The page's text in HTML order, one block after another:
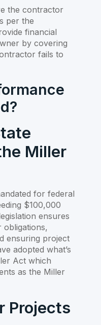
the contractor
per the
financial
by covering
fails to
Miller
for federal
$100,000
ensures
ensuring project
adopted what’s
Act which
as the Miller
Projects